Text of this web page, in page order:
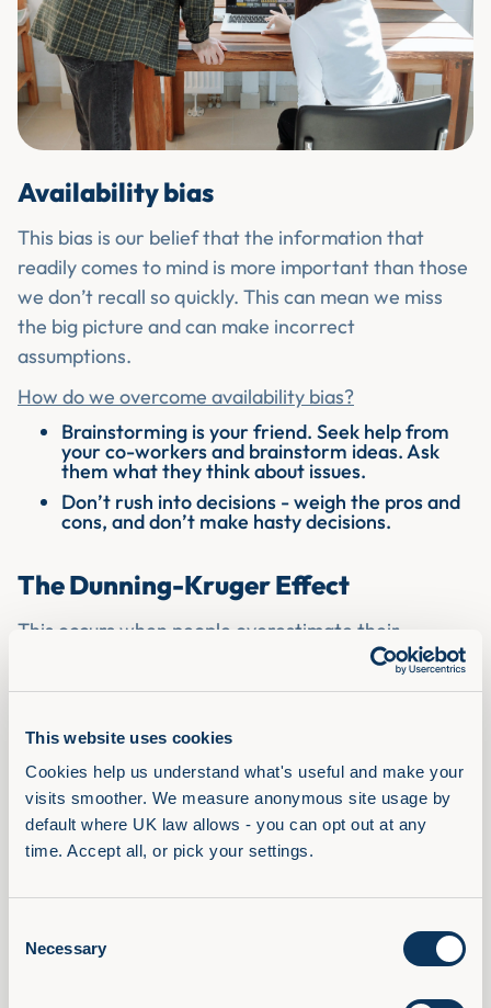
This website uses cookies
Cookies help us understand what's useful and make your
visits smoother. We measure anonymous site usage by
default where UK law allows - you can opt out at any
time. Accept all, or pick your settings.
Selection
Necessary
Availability bias
This bias is our belief that the information that
readily comes to mind is more important than those
we don’t recall so quickly. This can mean we miss
the big picture and can make incorrect
assumptions.
How do we overcome availability bias?
Brainstorming is your friend. Seek help from
your co-workers and brainstorm ideas. Ask
them what they think about issues.
Don’t rush into decisions - weigh the pros and
cons, and don’t make hasty decisions.
The Dunning-Kruger Effect
This occurs when people overestimate their
knowledge or competence, which can happen when
their perception of their skills doesn’t match their
How to overcome the Dunning-Kruger effect?
Always question your knowledge - double-
check your conclusions because even though
you believe it’s correct, you don’t want to be
the victim of your overconfidence.
These are just a few of the biases, and there are